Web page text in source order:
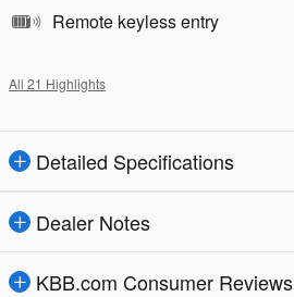
Remote keyless entry
All 21 Highlights
Detailed Specifications
Dealer Notes
KBB.com Consumer Reviews